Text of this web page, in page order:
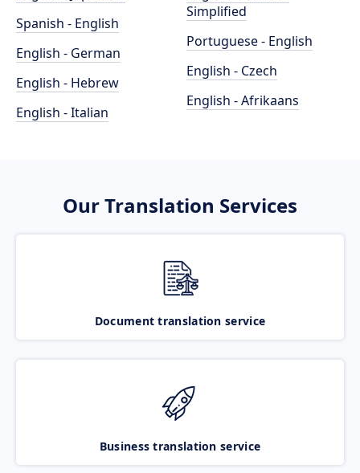
Spanish - English
English - German
English - Hebrew
English - Italian
Simplified
Portuguese - English
English - Czech
English - Afrikaans
Our Translation Services
Document translation service
Business translation service